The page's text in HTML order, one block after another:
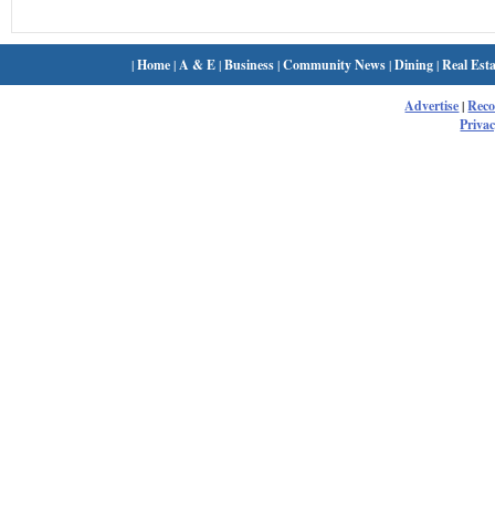
|Home| A & E|Business|Community News|Dining|Real
Advertise|